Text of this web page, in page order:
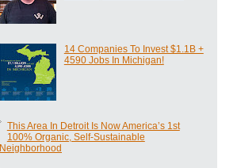
14 Companies To Invest $1.1B +
4590 Jobs In Michigan!
This Area In Detroit Is Now America’s 1st
100% Organic, Self-Sustainable
Neighborhood